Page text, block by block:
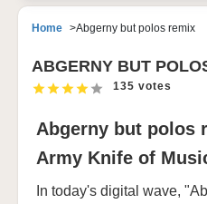
Home Abgerny but polos remix
ABGERNY BUT
135 votes
Abgerny but polos
Army Knife of
In today's digital wave,